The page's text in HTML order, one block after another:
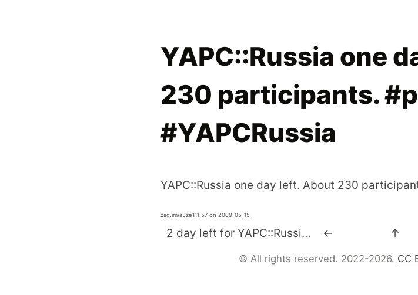
YAPC::Russia one
230 participants.
#YAPCRussia
YAPC::Russia one day left. About 230
zag.im/a3ze111:57 on 2009-05-15
2 day left for YAPC::Russia 2009 http://2009.yapcrussia.org/mayperl2/index.html ← ↑
© All rights reserved. 2022-2026. CC